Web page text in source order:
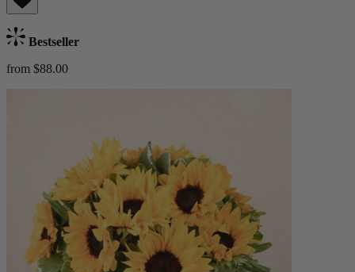
Bestseller
from $88.00